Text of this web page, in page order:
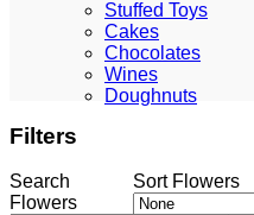
Stuffed Toys
Cakes
Chocolates
Wines
Doughnuts
Filters
Search
Flowers
Sort Flowers